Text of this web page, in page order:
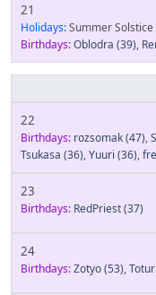
21
Holidays:Summer Solstice
Birthdays:Oblodra (39),
22
Birthdays: rozsomak(47),
Tsukasa (36),Yuuri (36),
23
Birthdays: RedPriest(37)
24
Birthdays:Zotyo(53),Toturi